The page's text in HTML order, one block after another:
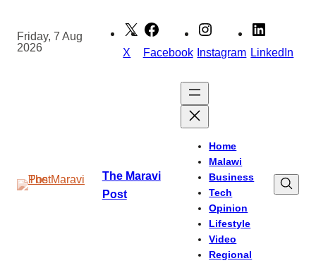
content
Friday, 7 Aug
2026
X Facebook Instagram LinkedIn
The Maravi
Post
Home
Malawi
Business
Tech
Opinion
Lifestyle
Video
Regional